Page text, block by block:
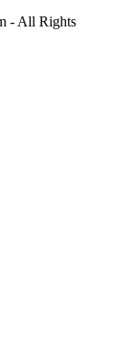
- All Rights